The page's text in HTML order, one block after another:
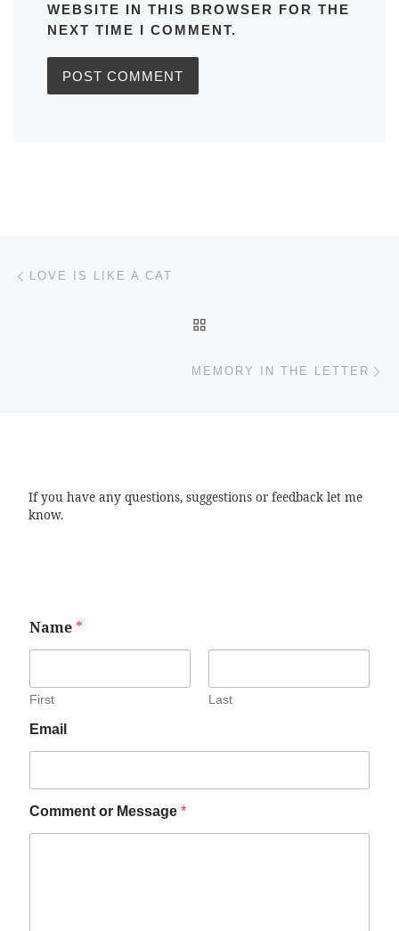
WEBSITE IN THIS BROWSER FOR THE
NEXT TIME I COMMENT.
Post navigation
LOVE IS LIKE A CAT
MEMORY IN THE LETTER
If you have any questions, suggestions or feedback let me
know.
Name *
First Last
Email
Comment or Message *